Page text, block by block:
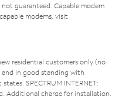
guaranteed. Capable modem
modems, visit
residential customers only (no
and in good standing with
SPECTRUM INTERNET:
Additional charge for installation.